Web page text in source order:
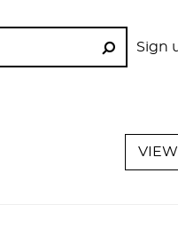
Sign
GO
VIEW